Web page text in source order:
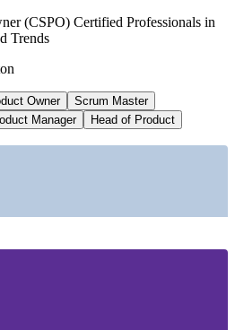
Kingston
and Fintech
and Nearshore Services
(CSPO) Certified Professionals in
Trends
Owner
Scrum Master
Manager Head of Product